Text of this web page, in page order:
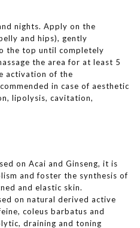
nights. Apply on the
and hips), gently
the top until completely
the area for at least 5
activation of the
in case of aesthetic
lipolysis, cavitation,
on Acai and Ginseng, it is
and foster the synthesis of
and elastic skin.
on natural derived active
coleus barbatus and
draining and toning